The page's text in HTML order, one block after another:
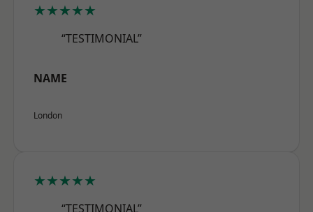
★★★★★
“TESTIMONIAL”
NAME
London
★★★★★
“TESTIMONIAL”